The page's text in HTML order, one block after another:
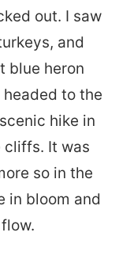
out. I saw
and
blue heron
to the
hike in
cliffs. It was
so in the
in bloom and